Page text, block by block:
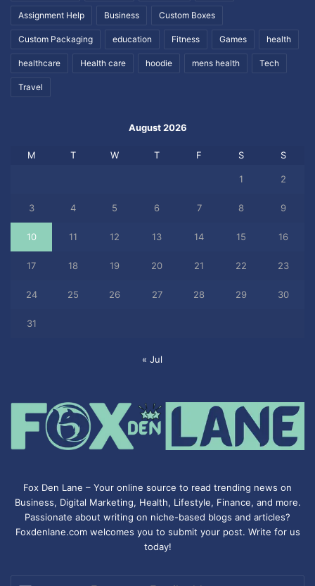
Assignment Help Business Custom Boxes
Custom Packaging education Fitness Games health
healthcare Health care hoodie mens health Tech
Travel
August 2026
M T W T F S S
1 2
3 4 5 6 7 8 9
10 11 12 13 14 15 16
17 18 19 20 21 22 23
24 25 26 27 28 29 30
31
« Jul
Fox Den Lane – Your online source to read trending news on
Business, Digital Marketing, Health, Lifestyle, Finance, and more.
Passionate about writing on niche-based blogs and articles?
Foxdenlane.com welcomes you to submit your post. Write for us
today!
Enter